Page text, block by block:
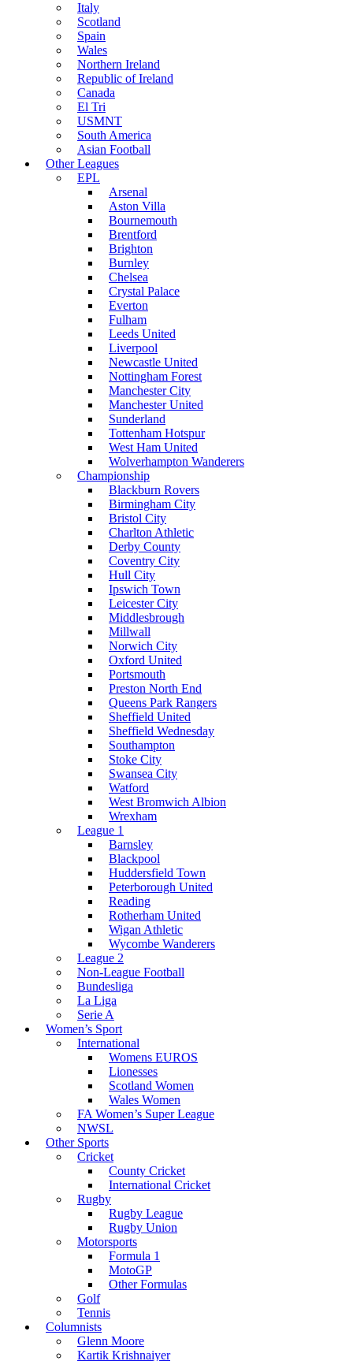
Italy
Scotland
Spain
Wales
Northern Ireland
Republic of Ireland
Canada
El Tri
USMNT
South America
Asian Football
Other Leagues
EPL
Arsenal
Aston Villa
Bournemouth
Brentford
Brighton
Burnley
Chelsea
Crystal Palace
Everton
Fulham
Leeds United
Liverpool
Newcastle United
Nottingham Forest
Manchester City
Manchester United
Sunderland
Tottenham Hotspur
West Ham United
Wolverhampton Wanderers
Championship
Blackburn Rovers
Birmingham City
Bristol City
Charlton Athletic
Derby County
Coventry City
Hull City
Ipswich Town
Leicester City
Middlesbrough
Millwall
Norwich City
Oxford United
Portsmouth
Preston North End
Queens Park Rangers
Sheffield United
Sheffield Wednesday
Southampton
Stoke City
Swansea City
Watford
West Bromwich Albion
Wrexham
League 1
Barnsley
Blackpool
Huddersfield Town
Peterborough United
Reading
Rotherham United
Wigan Athletic
Wycombe Wanderers
League 2
Non-League Football
Bundesliga
La Liga
Serie A
Women’s Sport
International
Womens EUROS
Lionesses
Scotland Women
Wales Women
FA Women’s Super League
NWSL
Other Sports
Cricket
County Cricket
International Cricket
Rugby
Rugby League
Rugby Union
Motorsports
Formula 1
MotoGP
Other Formulas
Golf
Tennis
Columnists
Glenn Moore
Kartik Krishnaiyer